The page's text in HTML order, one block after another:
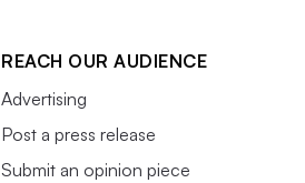
REACH OUR AUDIENCE
Advertising
Post a press release
Submit an opinion piece